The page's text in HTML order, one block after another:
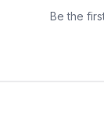
Be the